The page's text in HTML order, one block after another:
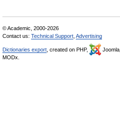
© Academic, 2000-2026
Contact us: Technical Support Advertising
Dictionaries export , created on PHP, Joomla,
MODx.